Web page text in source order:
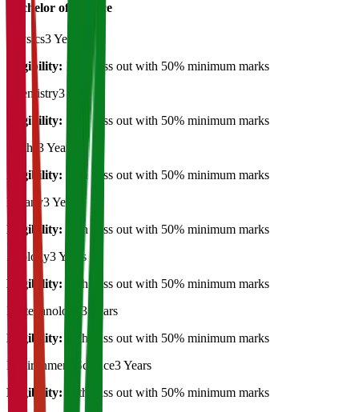
Bachelor of Science
Physics3 Years
Eligibility: 12th pass out with 50% minimum marks
Chemistry3 Years
Eligibility: 12th pass out with 50% minimum marks
Maths 3 Years
Eligibility:
12th pass out with 50% minimum marks
Botany3 Years
Eligibility:
12th pass out with 50% minimum marks
Zoology3 Years
Eligibility:
12th pass out with 50% minimum marks
Biotechnology 3 Years
Eligibility:
12th pass out with 50% minimum marks
Environment Science3 Years
Eligibility:
12th pass out with 50% minimum marks